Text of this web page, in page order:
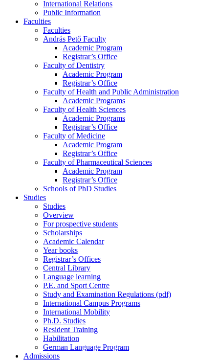
International Relations
Public Information
Faculties
Faculties
András Pető Faculty
Academic Program
Registrar’s Office
Faculty of Dentistry
Academic Program
Registrar’s Office
Faculty of Health and Public Administration
Academic Programs
Faculty of Health Sciences
Academic Programs
Registrar’s Office
Faculty of Medicine
Academic Program
Registrar’s Office
Faculty of Pharmaceutical Sciences
Academic Program
Registrar’s Office
Schools of PhD Studies
Studies
Studies
Overview
For prospective students
Scholarships
Academic Calendar
Year books
Registrar’s Offices
Central Library
Language learning
P.E. and Sport Centre
Study and Examination Regulations (pdf)
International Campus Programs
International Mobility
Ph.D. Studies
Resident Training
Habilitation
German Language Program
Admissions